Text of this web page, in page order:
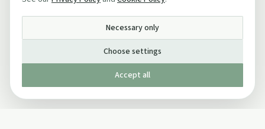
Necessary only
Choose settings
Accept all